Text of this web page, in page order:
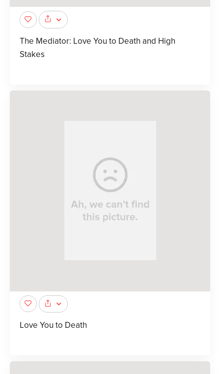
The Mediator: Love You to Death and High
Stakes
Love You to Death